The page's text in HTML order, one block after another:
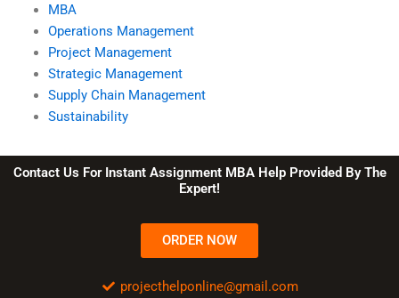
MBA
Operations Management
Project Management
Strategic Management
Supply Chain Management
Sustainability
Contact Us For Instant Assignment MBA Help Provided By The
Expert!
ORDER NOW
projecthelponline@gmail.com